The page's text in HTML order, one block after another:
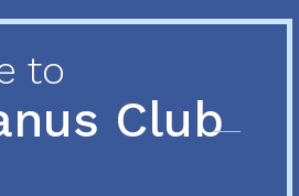
to
Club